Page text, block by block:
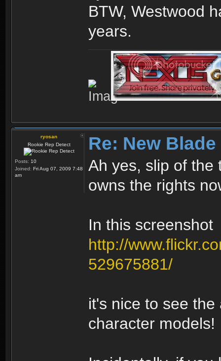
BTW, Westwood
years.
ryosan
Rookie Rep Detect
Posts: 10
Joined: Fri Aug 07, 2009 7:48
am
Re: New
Ah yes, slip of the
owns the rights
In this screenshot
http://
529675881/
it's nice to see
character models!